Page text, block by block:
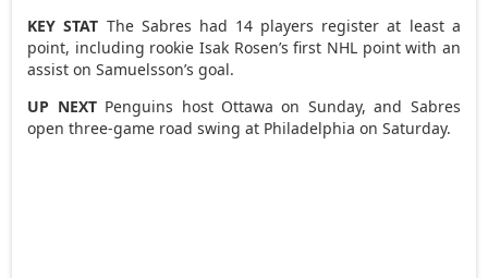
KEY STAT The Sabres had 14 players register at least a
point, including rookie Isak Rosen’s first NHL point with an
assist on Samuelsson’s goal.
UP NEXT Penguins host Ottawa on Sunday, and Sabres
open three-game road swing at Philadelphia on Saturday.